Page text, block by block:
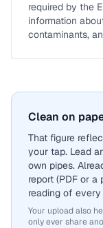
required by the
information
contaminants,
Clean on
That figure
your tap. Lead
own pipes.
report (PDF or
reading of
Your upload also
only ever share